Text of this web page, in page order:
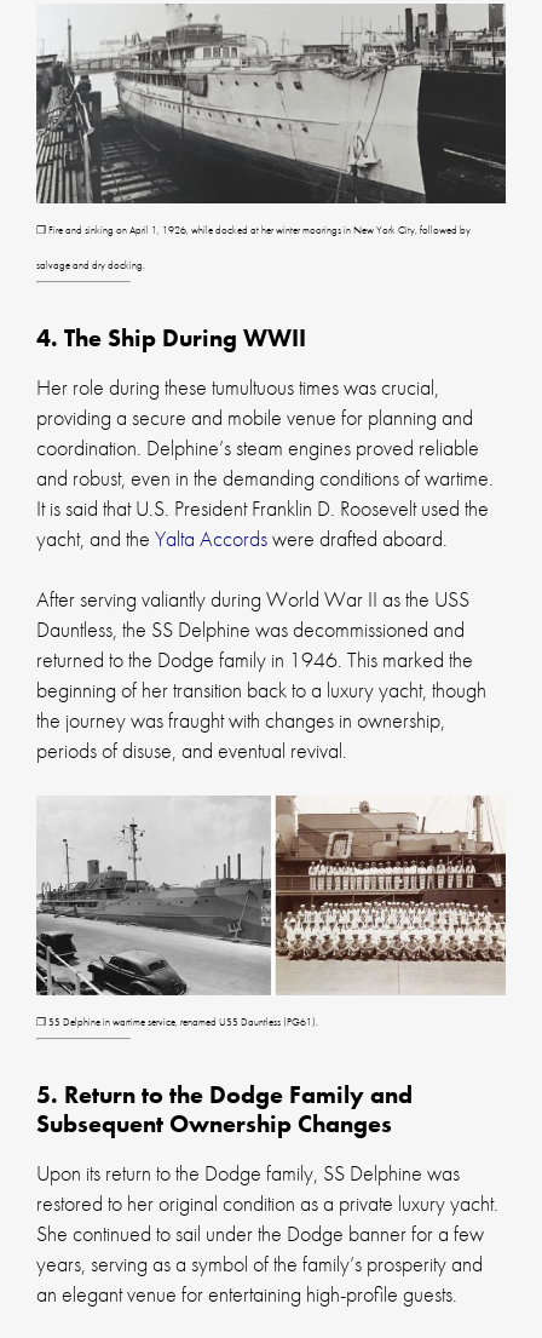
❐ Fire and sinking on April 1, 1926, while docked at her winter moorings in New York City, followed by
salvage and dry docking.
4. The Ship During WWII
Her role during these tumultuous times was crucial,
providing a secure and mobile venue for planning and
coordination. Delphine’s steam engines proved reliable
and robust, even in the demanding conditions of wartime.
It is said that U.S. President Franklin D. Roosevelt used the
yacht, and the Yalta Accordswere drafted aboard.
After serving valiantly during World War II as the USS
Dauntless, the SS Delphine was decommissioned and
returned to the Dodge family in 1946. This marked the
beginning of her transition back to a luxury yacht, though
the journey was fraught with changes in ownership,
periods of disuse, and eventual revival.
❐ SS Delphine in wartime service, renamed USS Dauntless (PG61).
5. Return to the Dodge Family and
Subsequent Ownership Changes
Upon its return to the Dodge family, SS Delphine was
restored to her original condition as a private luxury yacht.
She continued to sail under the Dodge banner for a few
years, serving as a symbol of the family’s prosperity and
an elegant venue for entertaining high-profile guests.